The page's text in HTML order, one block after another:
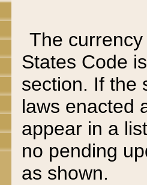
The
States Code
section. If the
laws enacted
appear in a
no pending
as shown.